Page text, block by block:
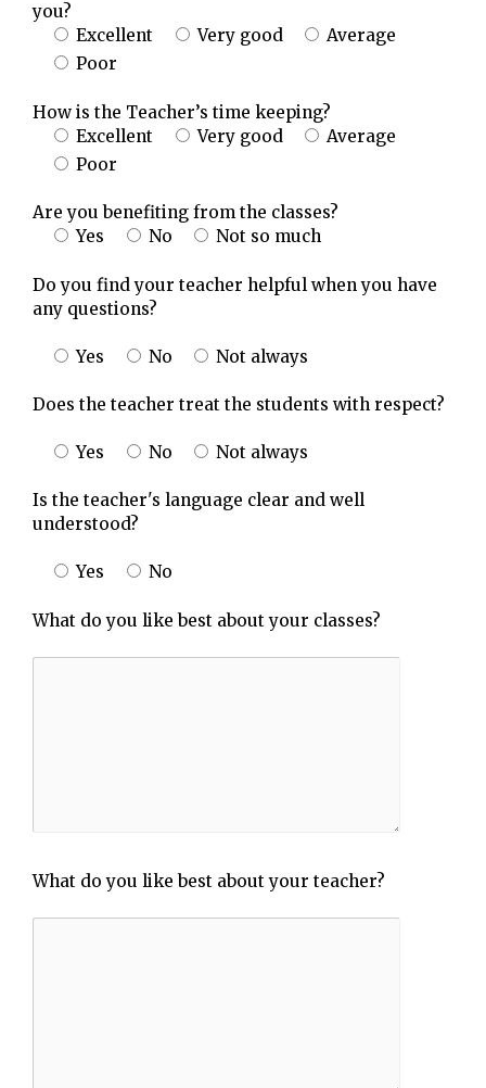
you?
Excellent
Very good
Average
Poor
How is the Teacher’s time keeping?
Excellent
Very good
Average
Poor
Are you benefiting from the classes?
Yes
No Not so much
Do you find your teacher helpful when you have
any questions?
Yes No Not always
Does the teacher treat the students with respect?
Yes No Not always
Is the teacher's language clear and well
understood?
Yes No
What do you like best about your classes?
What do you like best about your teacher?